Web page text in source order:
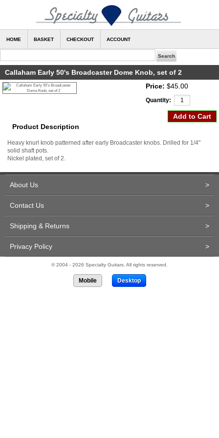
HOME BASKET CHECKOUT ACCOUNT
Callaham Early 50's Broadcaster Dome Knob, set of 2
Price: $45.00
Quantity:
Product Description
Heavy knurl knob patterned after early Broadcaster knobs. Drilled for 1/4"
solid shaft pots.
Nickel plated, set of 2.
About Us >
Contact Us >
Shipping & Returns >
Privacy Policy >
© 2004 - 2026 Specialty Guitars. All rights reserved.
Mobile Desktop